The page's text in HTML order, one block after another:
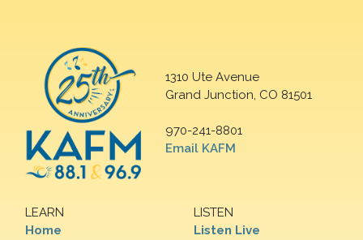
1310 Ute Avenue
Grand Junction, CO 81501
970-241-8801
Email KAFM
LEARN
Home
LISTEN
Listen Live